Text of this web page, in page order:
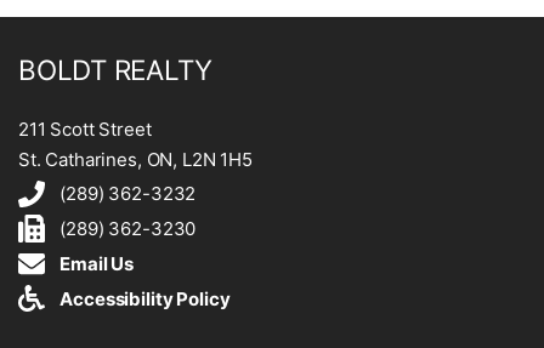
BOLDT REALTY
211 Scott Street
St. Catharines, ON, L2N 1H5
(289) 362-3232
(289) 362-3230
Email Us
Accessibility Policy